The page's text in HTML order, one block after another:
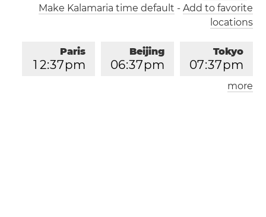
Make Kalamaria time default - Add to favorite
locations
Tokyo
07:37pm
Beijing
06:37pm
Paris
1 2:37pm
London
more